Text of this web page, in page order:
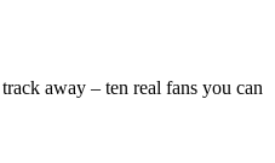
away – ten real fans you can